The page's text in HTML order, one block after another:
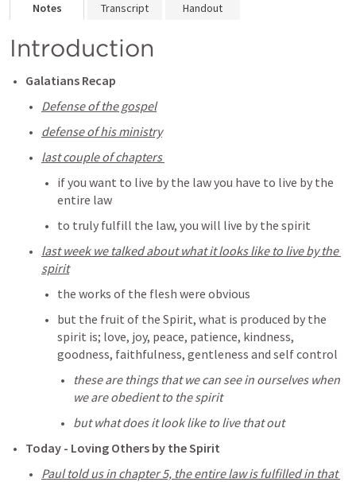
Notes Transcript Handout
Introduction
Galatians Recap
Defense of the gospel
defense of his ministry
last couple of chapters
if you want to live by the law you have to live by the
entire law
to truly fulfill the law, you will live by the spirit
last week we talked about what it looks like to live by the
spirit
the works of the flesh were obvious
but the fruit of the Spirit, what is produced by the
spirit is; love, joy, peace, patience, kindness,
goodness, faithfulness, gentleness and self control
these are things that we can see in ourselves when
we are obedient to the spirit
but what does it look like to live that out
Today - Loving Others by the Spirit
Paul told us in chapter 5, the entire law is fulfilled in that